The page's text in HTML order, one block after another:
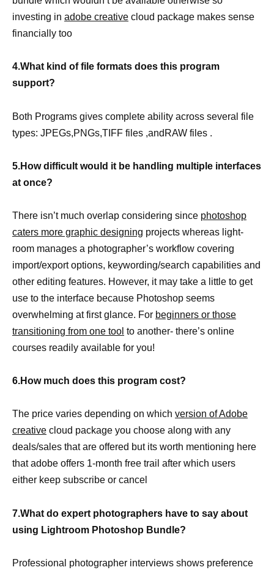
investing in adobe creative cloud package makes sense
financially too
4.What kind of file formats does this program
support?
Both Programs gives complete ability across several file
types: JPEGs,PNGs,TIFF files ,andRAW files .
5.How difficult would it be handling multiple interfaces
at once?
There isn’t much overlap considering since photoshop
caters more graphic designing projects whereas light-
room manages a photographer’s workflow covering
import/export options, keywording/search capabilities and
other editing features. However, it may take a little to get
use to the interface because Photoshop seems
overwhelming at first glance. For beginners or those
transitioning from one tool to another- there’s online
courses readily available for you!
6.How much does this program cost?
The price varies depending on which version of Adobe
creative cloud package you choose along with any
deals/sales that are offered but its worth mentioning here
that adobe offers 1-month free trail after which users
either keep subscribe or cancel
7.What do expert photographers have to say about
using Lightroom Photoshop Bundle?
Professional photographer interviews shows preference